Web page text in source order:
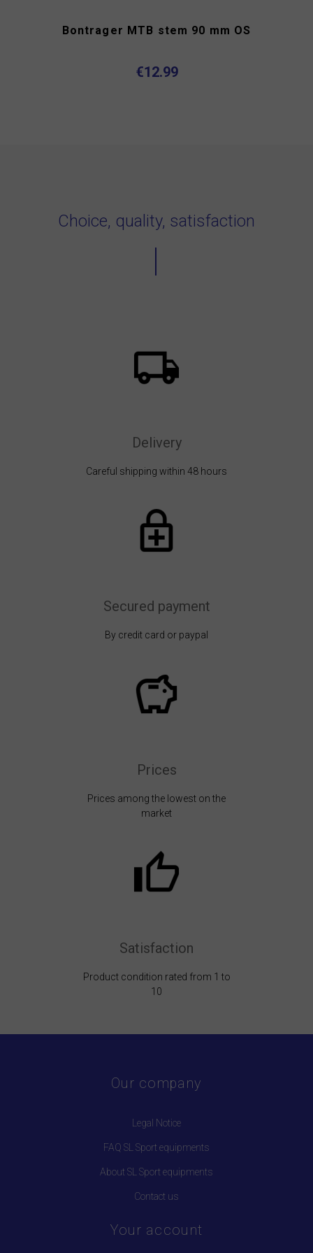
Bontrager MTB stem 90 mm OS
€12.99
Choice, quality, satisfaction
Delivery
Careful shipping within 48 hours
Secured payment
By credit card or paypal
Prices
Prices among the lowest on the
market
Satisfaction
Product condition rated from 1 to
10
Our company
Legal Notice
FAQ SL Sport equipments
About SL Sport equipments
Contact us
Your account